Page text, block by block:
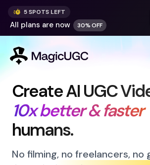
5SPOTS LEFT
All plans are now 30% OFF
Create AI UGC
10x better & faster
humans.
No filming, no freelancers, no